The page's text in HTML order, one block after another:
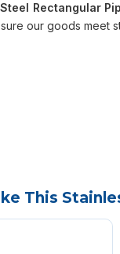
Rectangular
our goods meet
This